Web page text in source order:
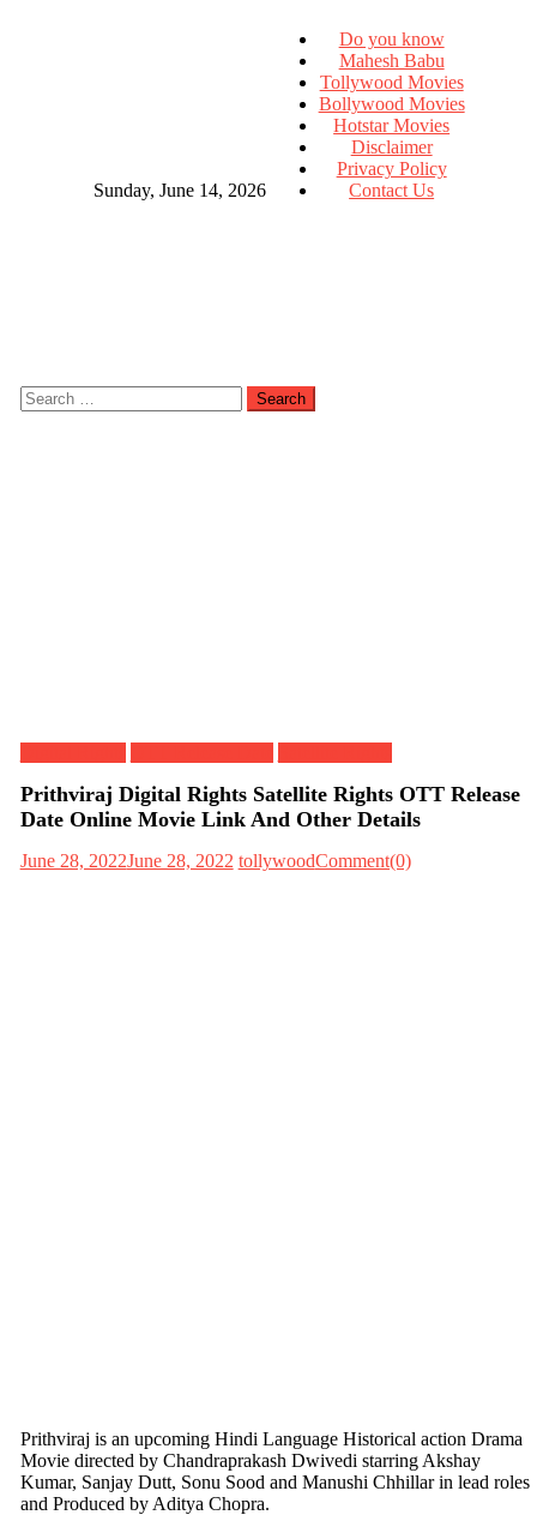
Sunday, June 14, 2026
Do you know
Mahesh Babu
Tollywood Movies
Bollywood Movies
Hotstar Movies
Disclaimer
Privacy Policy
Contact Us
Search
for:
Prithviraj Digital Rights Satellite Rights OTT Release
Date Online Movie Link And Other Details
June 28, 2022June 28, 2022 tollywoodComment(0)
Prithviraj is an upcoming Hindi Language Historical action Drama
Movie directed by Chandraprakash Dwivedi starring Akshay
Kumar, Sanjay Dutt, Sonu Sood and Manushi Chhillar in lead roles
and Produced by Aditya Chopra.